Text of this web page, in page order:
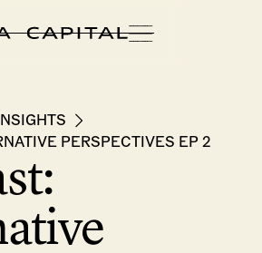
PERSPECTIVES EP 2